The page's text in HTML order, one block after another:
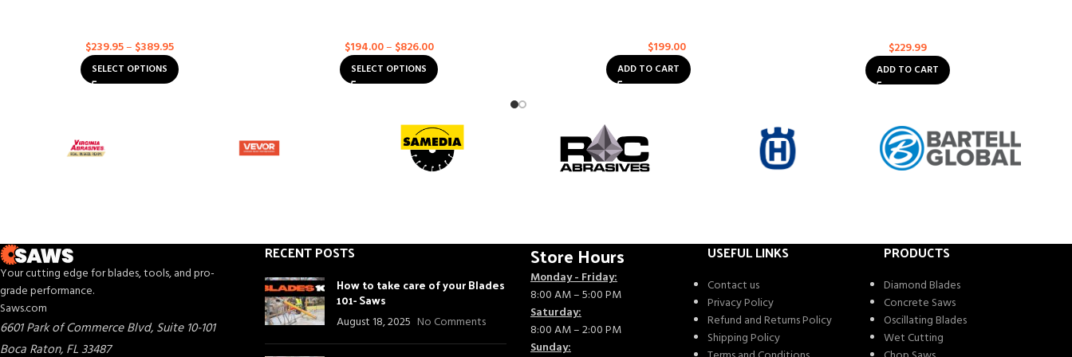
$239.95– $389.95
SELECT OPTIONS
$194.00– $826.00
SELECT OPTIONS
$199.00
ADD TO CART
$229.99
ADD TO CART
Your cutting edge for blades, tools, and pro-
grade performance.
Saws.com
6601 Park of Commerce Blvd, Suite 10-101
Boca Raton, FL33487
RECENT POSTS
How to take care of your Blades
101- Saws
August 18, 2025 No Comments
Store Hours
Monday - Friday:
8:00 AM – 5:00 PM
Saturday:
8:00 AM – 2:00 PM
Sunday:
USEFUL LINKS
Contact us
Privacy Policy
Refund and Returns Policy
Shipping Policy
PRODUCTS
Diamond Blades
Concrete Saws
Oscillating Blades
Wet Cutting